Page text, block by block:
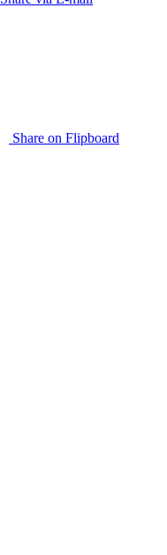
Share on Flipboard